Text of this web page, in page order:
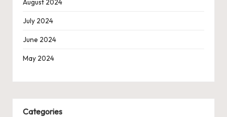
August 2024
July 2024
June 2024
May 2024
Categories